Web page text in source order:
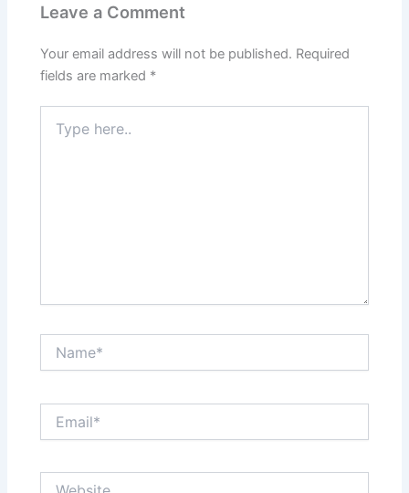
Leave a Comment
Your email address will not be published. Required
fields are marked *
here..